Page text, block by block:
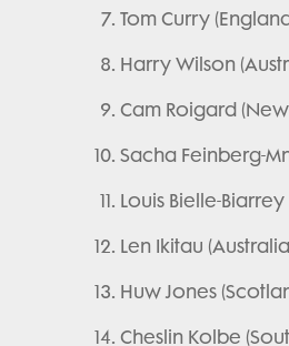
Tom Curry
Harry Wilson
Cam Roigard
Sacha Feinberg-
Louis Bielle-Biarrey
Len Ikitau
Huw Jones
Cheslin Kolbe